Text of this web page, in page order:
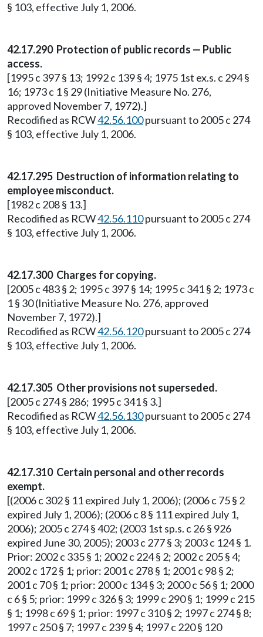
§ 103, effective July 1, 2006.
42.17.290 Protection of public records — Public
access.
[1995 c 397 § 13; 1992 c 139 § 4; 1975 1st ex.s. c 294 §
16; 1973 c 1 § 29 (Initiative Measure No. 276,
approved November 7, 1972).]
Recodified as RCW42.56.100pursuant to 2005 c 274
§ 103, effective July 1, 2006.
42.17.295 Destruction of information relating to
employee misconduct.
[1982 c 208 § 13.]
Recodified as RCW42.56.110pursuant to 2005 c 274
§ 103, effective July 1, 2006.
42.17.300 Charges for copying.
[2005 c 483 § 2; 1995 c 397 § 14; 1995 c 341 § 2; 1973 c
1 § 30 (Initiative Measure No. 276, approved
November 7, 1972).]
Recodified as RCW42.56.120pursuant to 2005 c 274
§ 103, effective July 1, 2006.
42.17.305 Other provisions not superseded.
[2005 c 274 § 286; 1995 c 341 § 3.]
Recodified as RCW42.56.130pursuant to 2005 c 274
§ 103, effective July 1, 2006.
42.17.310 Certain personal and other records
exempt.
[(2006 c 302 § 11 expired July 1, 2006); (2006 c 75 § 2
expired July 1, 2006); (2006 c 8 § 111 expired July 1,
2006); 2005 c 274 § 402; (2003 1st sp.s. c 26 § 926
expired June 30, 2005); 2003 c 277 § 3; 2003 c 124 § 1.
Prior: 2002 c 335 § 1; 2002 c 224 § 2; 2002 c 205 § 4;
2002 c 172 § 1; prior: 2001 c 278 § 1; 2001 c 98 § 2;
2001 c 70 § 1; prior: 2000 c 134 § 3; 2000 c 56 § 1; 2000
c 6 § 5; prior: 1999 c 326 § 3; 1999 c 290 § 1; 1999 c 215
§ 1; 1998 c 69 § 1; prior: 1997 c 310 § 2; 1997 c 274 § 8;
1997 c 250 § 7; 1997 c 239 § 4; 1997 c 220 § 120